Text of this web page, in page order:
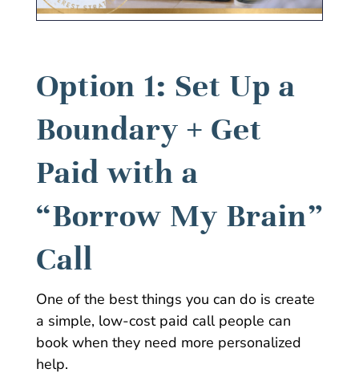
Option 1: Set Up a
Boundary + Get
Paid with a
“Borrow My Brain”
Call
One of the best things you can do is create
a simple, low-cost paid call people can
book when they need more personalized
help.